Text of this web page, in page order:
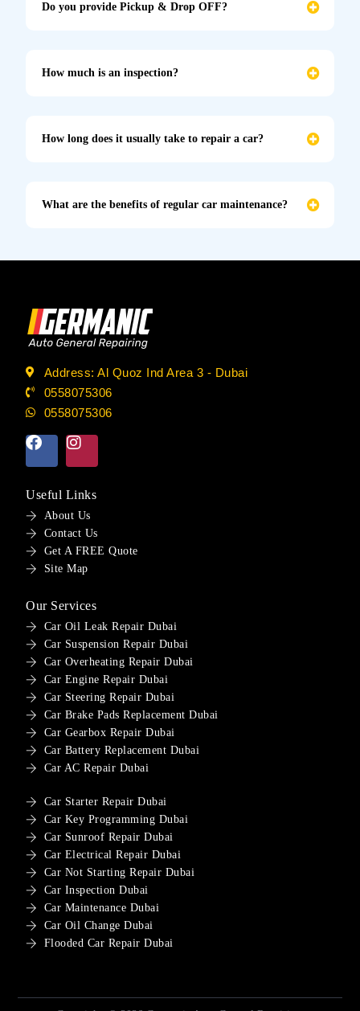
Do you provide Pickup & Drop OFF?
How much is an inspection?
How long does it usually take to repair a car?
What are the benefits of regular car maintenance?
Address: Al Quoz Ind Area 3 - Dubai
0558075306
0558075306
Useful Links
About Us
Contact Us
Get A FREE Quote
Site Map
Our Services
Car Oil Leak Repair Dubai
Car Suspension Repair Dubai
Car Overheating Repair Dubai
Car Engine Repair Dubai
Car Steering Repair Dubai
Car Brake Pads Replacement Dubai
Car Gearbox Repair Dubai
Car Battery Replacement Dubai
Car AC Repair Dubai
Car Starter Repair Dubai
Car Key Programming Dubai
Car Sunroof Repair Dubai
Car Electrical Repair Dubai
Car Not Starting Repair Dubai
Car Inspection Dubai
Car Maintenance Dubai
Car Oil Change Dubai
Flooded Car Repair Dubai